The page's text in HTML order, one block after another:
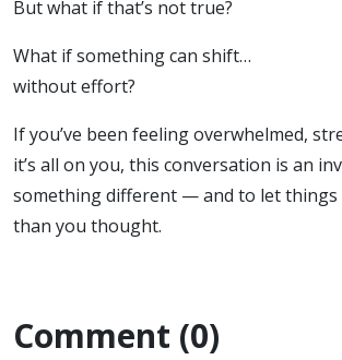
But what if that’s not true?
What if something can shift…
without effort?
If you’ve been feeling overwhelmed,
it’s all on you, this conversation is an
something different — and to let things
than you thought.
Comment (0)